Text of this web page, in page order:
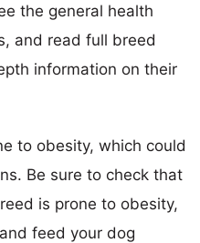
the general health
and read full breed
information on their
to obesity, which could
Be sure to check that
is prone to obesity,
feed your dog